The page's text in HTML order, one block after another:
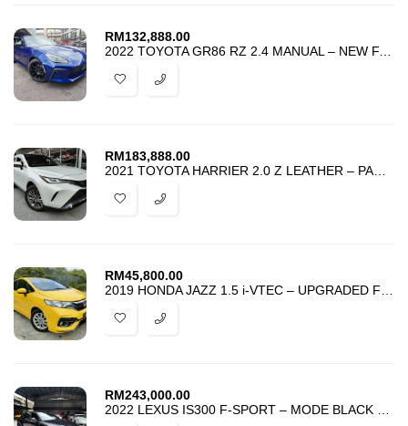
RM132,888.00
RM183,888.00
RM45,800.00
RM243,000.00